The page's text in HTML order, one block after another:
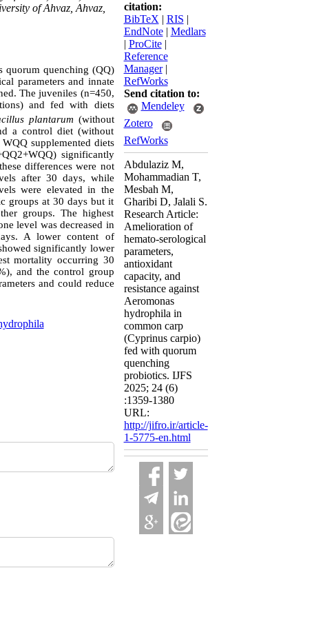
of Ahvaz, Ahvaz,
quorum quenching (QQ)
parameters and innate
The juveniles (n=450,
and fed with diets
plantarum (without
a control diet (without
supplemented diets
significantly
differences were not
after 30 days, while
were elevated in the
groups at 30 days but it
groups. The highest
level was decreased in
A lower content of
significantly lower
mortality occurring 30
and the control group
and could reduce
citation:
BibTeX | RIS |
EndNote| Medlars
| ProCite|
Reference
Manager|
RefWorks
Send citation to:
Mendeley
Zotero
RefWorks
Abdulaziz M,
Mohammadian T,
Mesbah M,
Gharibi D, Jalali S.
Research Article:
Amelioration of
hemato-serological
parameters,
antioxidant
capacity, and
resistance against
Aeromonas
hydrophila in
common carp
(Cyprinus carpio)
fed with quorum
quenching
probiotics. IJFS
2025; 24 (6)
:1359-1380
URL:
http://jifro.ir/article-
1-5775-en.html